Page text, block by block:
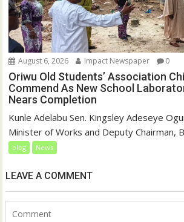
August 6, 2026 Impact Newspaper 0
Oriwu Old Students’ Association
Commend As New School
Nears Completion
Kunle Adelabu Sen. Kingsley Adeseye
Minister of Works and Deputy Chairman,
blog News
LEAVE A COMMENT